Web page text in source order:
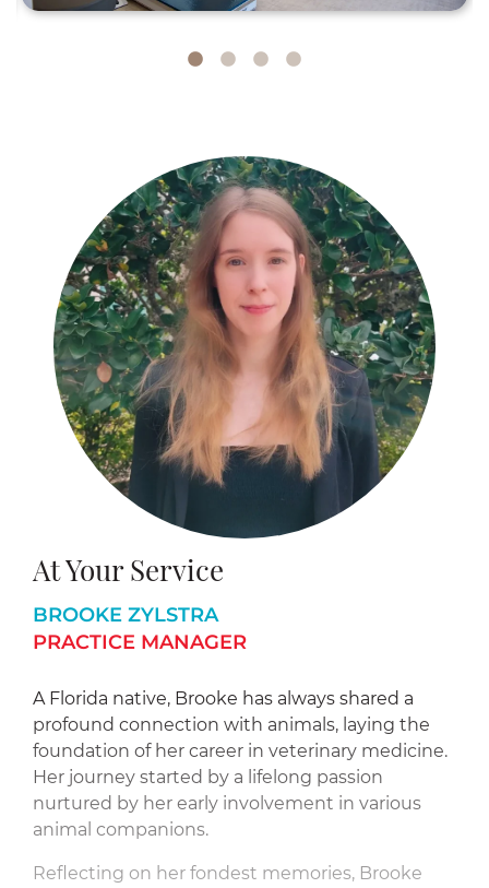
At Your Service
BROOKE ZYLSTRA
PRACTICE MANAGER
A Florida native, Brooke has always shared a
profound connection with animals, laying the
foundation of her career in veterinary medicine.
Her journey started by a lifelong passion
nurtured by her early involvement in various
animal companions.
Reflecting on her fondest memories, Brooke